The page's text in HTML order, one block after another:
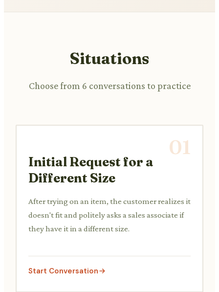
Situations
Choose from 6 conversations to practice
01
Initial Request for a
Different Size
After trying on an item, the customer realizes it
doesn't fit and politely asks a sales associate if
they have it in a different size.
Start Conversation